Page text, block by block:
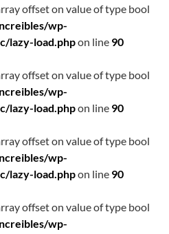
offset on value of type bool
wp-
lazy-load.phpon line 90
offset on value of type bool
wp-
lazy-load.phpon line 90
offset on value of type bool
wp-
lazy-load.phpon line 90
offset on value of type bool
wp-